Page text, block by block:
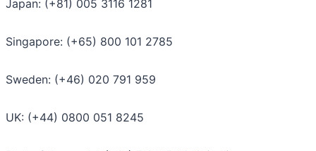
Japan: (+81) 005 3116 1281
Singapore: (+65) 800 101 2785
Sweden: (+46) 020 791 959
UK: (+44) 0800 051 8245